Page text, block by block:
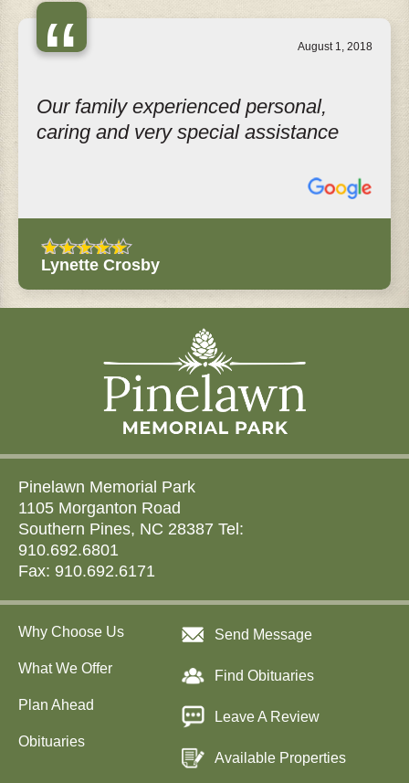
“ August 1, 2018
Our family experienced personal,
caring and very special assistance
Lynette Crosby
Pinelawn Memorial Park
1105 Morganton Road
Southern Pines, NC 28387 Tel:
910.692.6801
Fax: 910.692.6171
Why Choose Us
What We Offer
Plan Ahead
Obituaries
Send Message
Find Obituaries
Leave A Review
Available Properties